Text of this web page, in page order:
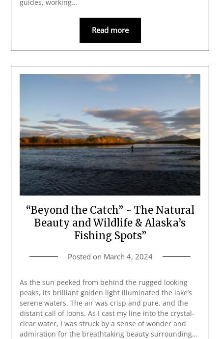
guides, working…
Read more
“Beyond the Catch” ~ The Natural
Beauty and Wildlife & Alaska’s
Fishing Spots”
Posted on March 4, 2024
As the sun peeked from behind the rugged looking
peaks, its brilliant golden light illuminated the lake’s
serene waters. The air was crisp and pure, and the
distant call of loons. As I cast my line into the crystal-
clear water, I was struck by a sense of wonder and
admiration for the breathtaking beauty surrounding…